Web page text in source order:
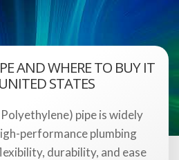
AND WHERE TO BUY IT
STATES
pipe is widely
performance plumbing
durability, and ease